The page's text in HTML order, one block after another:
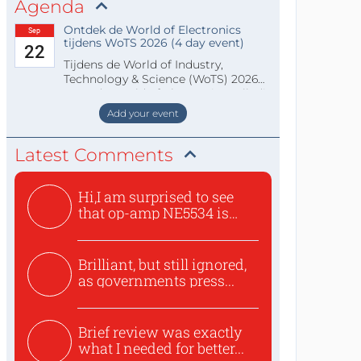
Agenda
Sep
22
Ontdek de World of Electronics
tijdens WoTS 2026 (4 day event)
Tijdens de World of Industry,
Technology & Science (WoTS) 2026
staat de World of Electronics volledi
Add your event
Latest Comments
Hi,I am surprised to see
that op-amp NE5534 is
Brilliant, but still ignored,
as governments press...
Brief review was exactly
what I needed for better...